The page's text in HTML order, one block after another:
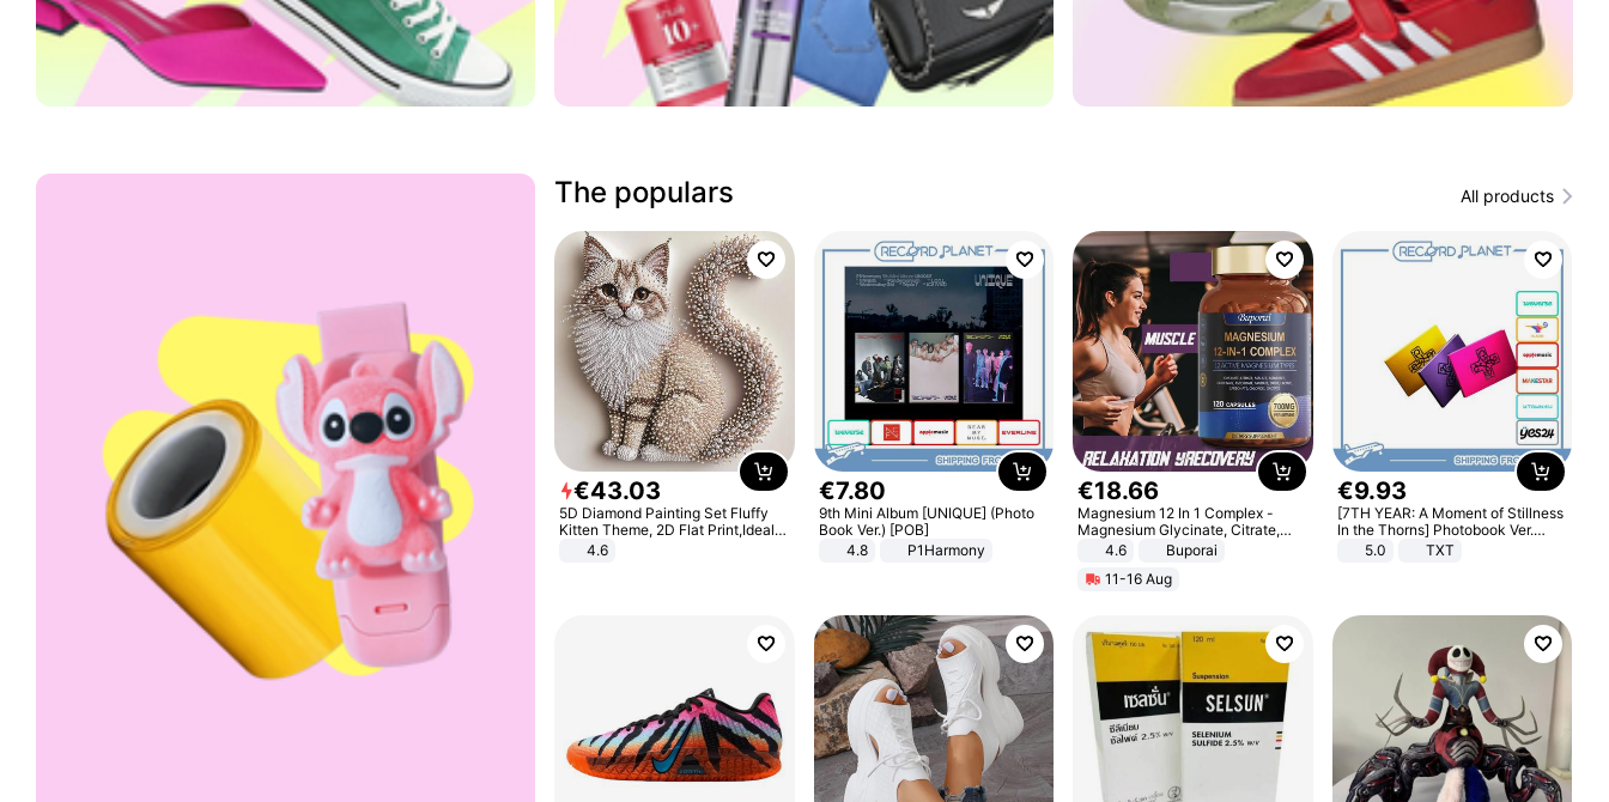
The populars All products
€43.03
5D Diamond Painting Set Fluffy
Kitten Theme, 2D Flat Print,Ideal
for Home Decor In Living Room,
Bedroom
4.6
€7.80
9th Mini Album [UNIQUE] (Photo
Book Ver.) [POB]
4.8
P1Harmony
€18.66
Magnesium 12 In 1 Complex -
Magnesium Glycinate, Citrate,
Malate, L-Threonate
4.6
Buporai
11-16 Aug
€9.93
[7TH YEAR: A Moment of Stillness
In the Thorns] Photobook Ver.
[POB]5.0 TXT